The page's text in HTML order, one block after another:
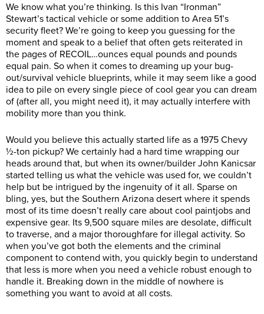
We know what you’re thinking. Is this Ivan “Ironman”
Stewart’s tactical vehicle or some addition to Area 51’s
security fleet? We’re going to keep you guessing for the
moment and speak to a belief that often gets reiterated in
the pages of RECOIL…ounces equal pounds and pounds
equal pain. So when it comes to dreaming up your bug-
out/survival vehicle blueprints, while it may seem like a good
idea to pile on every single piece of cool gear you can dream
of (after all, you might need it), it may actually interfere with
mobility more than you think.
Would you believe this actually started life as a 1975 Chevy
½-ton pickup? We certainly had a hard time wrapping our
heads around that, but when its owner/builder John Kanicsar
started telling us what the vehicle was used for, we couldn’t
help but be intrigued by the ingenuity of it all. Sparse on
bling, yes, but the Southern Arizona desert where it spends
most of its time doesn’t really care about cool paintjobs and
expensive gear. Its 9,500 square miles are desolate, difficult
to traverse, and a major thoroughfare for illegal activity. So
when you’ve got both the elements and the criminal
component to contend with, you quickly begin to understand
that less is more when you need a vehicle robust enough to
handle it. Breaking down in the middle of nowhere is
something you want to avoid at all costs.